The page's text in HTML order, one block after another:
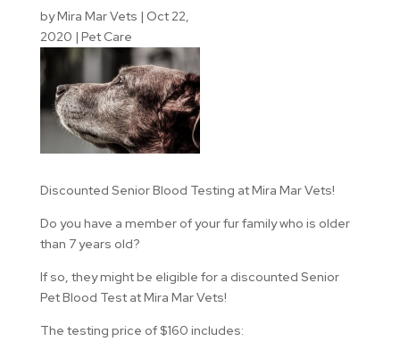
byMira Mar Vets | Oct 22,
2020 | Pet Care
Discounted Senior Blood Testing at Mira Mar Vets!
Do you have a member of your fur family who is older
than 7 years old?
If so, they might be eligible for a discounted Senior
Pet Blood Test at Mira Mar Vets!
The testing price of $160 includes: